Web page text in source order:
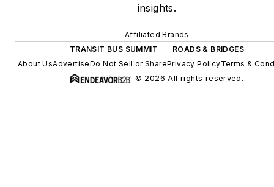
insights.
Affiliated Brands
TRANSIT BUS SUMMIT
ROADS & BRIDGES
About UsAdvertiseDo Not Sell or SharePrivacy PolicyTerms &
© 2026 All rights reserved.